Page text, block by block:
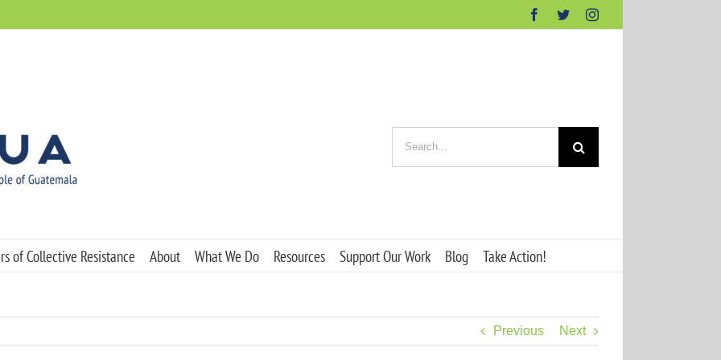
Facebook
TwitterInstagram
for:
of Collective Resistance About What We Do Resources Support Our Work Blog Take Action!
Previous Next